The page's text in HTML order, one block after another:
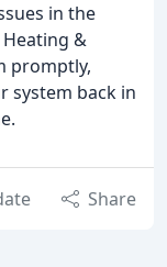
in the
&
promptly,
system back in
Share